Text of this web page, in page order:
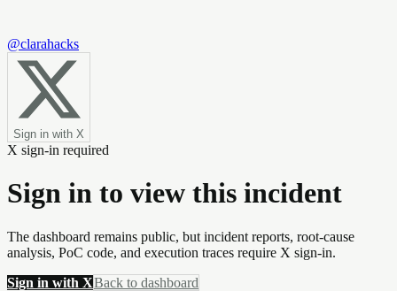
@clarahacks
Sign in with X
X sign-in required
Sign in to view this incident
The dashboard remains public, but incident reports, root-cause
analysis, PoC code, and execution traces require X sign-in.
Sign in with XBack to dashboard